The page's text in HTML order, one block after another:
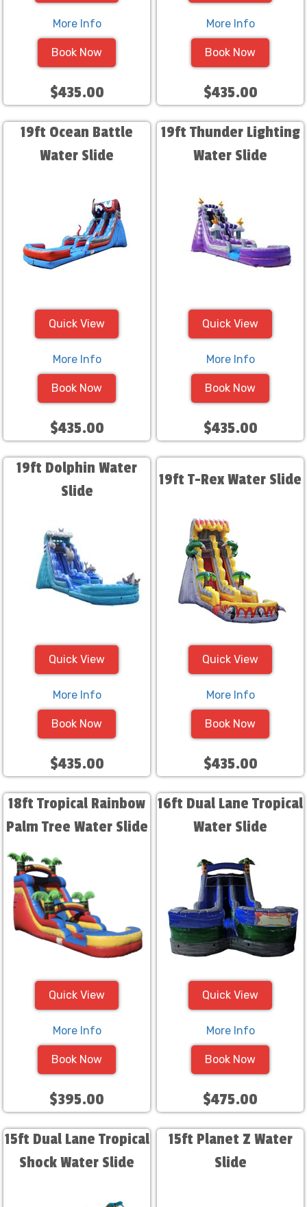
More Info
Book Now
$435.00
More Info
Book Now
$435.00
19ft Ocean Battle
Water Slide
Quick View
More Info
Book Now
$435.00
19ft Thunder Lighting
Water Slide
Quick View
More Info
Book Now
$435.00
19ft Dolphin Water
Slide
Quick View
More Info
Book Now
$435.00
19ft T-Rex Water Slide
Quick View
More Info
Book Now
$435.00
18ft Tropical Rainbow
Palm Tree Water Slide
Quick View
More Info
Book Now
$395.00
16ft Dual Lane Tropical
Water Slide
Quick View
More Info
Book Now
$475.00
15ft Dual Lane Tropical
Shock Water Slide
15ft Planet Z Water
Slide